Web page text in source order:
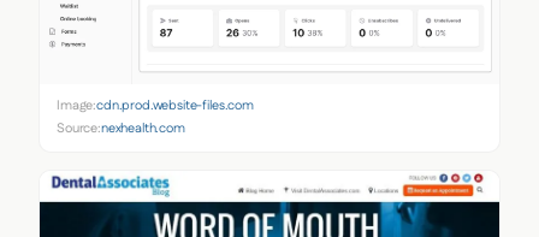
Image:cdn.prod.website-files.com
Source:nexhealth.com